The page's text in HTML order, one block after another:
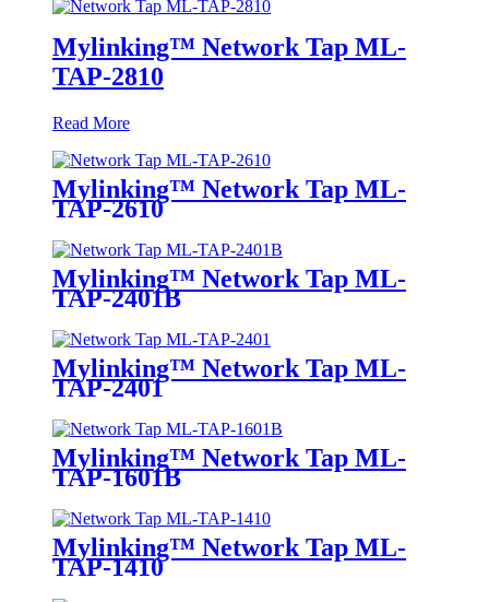
Mylinking™ Network Tap ML-
TAP-2810
Read More
Mylinking™ Network Tap ML-
TAP-2610
Mylinking™ Network Tap ML-
TAP-2401B
Mylinking™ Network Tap ML-
TAP-2401
Mylinking™ Network Tap ML-
TAP-1601B
Mylinking™ Network Tap ML-
TAP-1410